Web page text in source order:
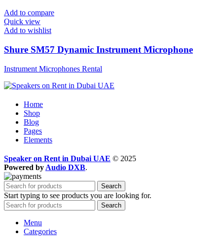
Add to compare
Quick view
Add to wishlist
Shure SM57 Dynamic Instrument Microphone
Instrument Microphones Rental
Home
Shop
Blog
Pages
Elements
Speaker on Rent in Dubai UAE © 2025
Powered by Audio DXB.
Search
Start typing to see products you are looking for.
Search
Menu
Categories